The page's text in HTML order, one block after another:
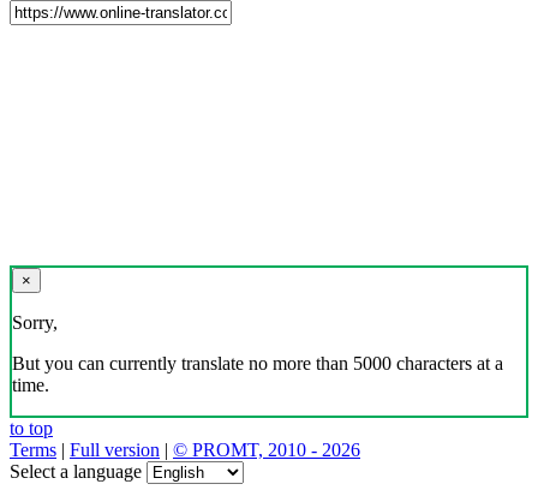
×
Sorry,
But you can currently translate no more than 5000 characters at a
time.
to top
Terms | Full version | © PROMT, 2010 - 2026
Select a language